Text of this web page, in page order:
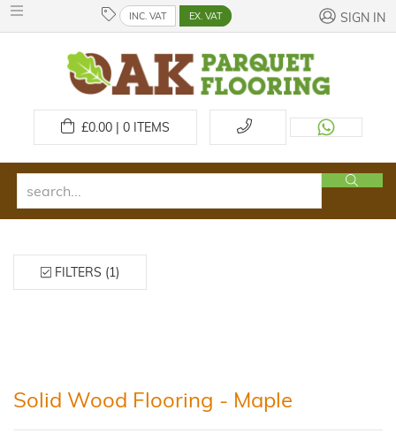
INC. VAT EX. VAT SIGN IN
£0.00 | 0ITEMS
FILTERS (1)
Solid Wood Flooring - Maple